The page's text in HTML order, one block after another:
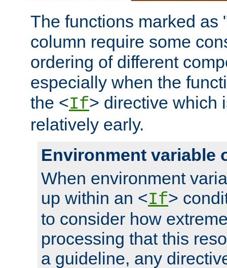
The functions marked as
column require some
ordering of different
especially when the
the <If> directive which
relatively early.
Environment variable
When environment
up within an <If>
to consider how
processing that this
a guideline, any